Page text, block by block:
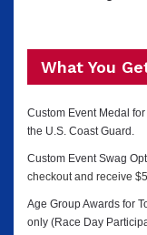
What You
Custom Event Medal
the U.S. Coast Guard.
Custom Event Swag
checkout and receive
Age Group Awards for
only (Race Day